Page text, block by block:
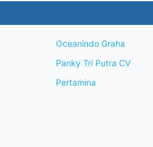
Oceanindo Graha
Panky Tri Putra CV
Pertamina